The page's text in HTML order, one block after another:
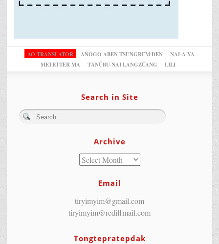
AO TRANSLATOR ANOGO ABEN TSUNGREM DEN
NAI-A YA
METETTER MA
TANÜBU NAI LANGZÜANG LILI
Search in Site
Archive
Email
tiryimyim@gmail.com
tiryimyim@rediffmail.com
Tongtepratepdak